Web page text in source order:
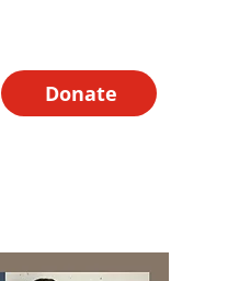
Donate